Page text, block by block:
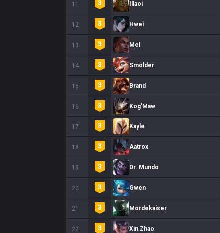
11 Illaoi
12 Hwei
13 Mel
14 Smolder
15 Brand
16 Kog'Maw
17 Kayle
18 Aatrox
19 Dr. Mundo
20 Gwen
21 Mordekaiser
22 Xin Zhao